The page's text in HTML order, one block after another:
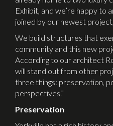
Exhibit, and we’re happy to
joined by our newest project,
We build structures that
community and this new
According to our architect
will stand out from other
three things: preservation,
perspectives.”
Preservation